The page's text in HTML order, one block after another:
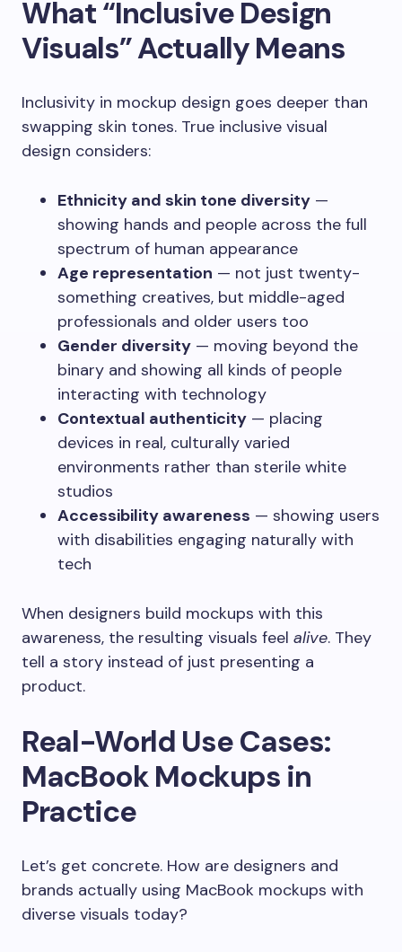
What “Inclusive Design
Visuals” Actually Means
Inclusivity in mockup design goes deeper than
swapping skin tones. True inclusive visual
design considers:
Ethnicity and skin tone diversity —
showing hands and people across the full
spectrum of human appearance
Age representation — not just twenty-
something creatives, but middle-aged
professionals and older users too
Gender diversity — moving beyond the
binary and showing all kinds of people
interacting with technology
Contextual authenticity — placing
devices in real, culturally varied
environments rather than sterile white
studios
Accessibility awareness — showing users
with disabilities engaging naturally with
tech
When designers build mockups with this
awareness, the resulting visuals feel alive. They
tell a story instead of just presenting a
product.
Real-World Use Cases:
MacBook Mockups in
Practice
Let’s get concrete. How are designers and
brands actually using MacBook mockups with
diverse visuals today?